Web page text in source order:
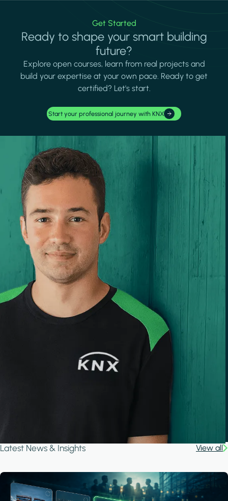
Get Started
Ready to shape your smart building
future?
Explore open courses, learn from real projects and
build your expertise at your own pace. Ready to get
certified? Let's start.
Start your professional journey with KNX
Latest News & Insights View all